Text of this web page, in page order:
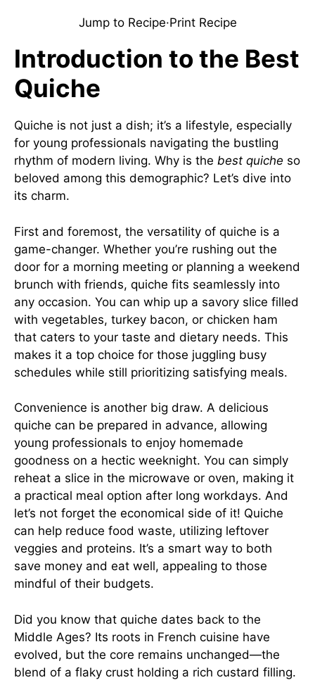
Jump to Recipe·Print Recipe
Introduction to the Best
Quiche
Quiche is not just a dish; it’s a lifestyle, especially
for young professionals navigating the bustling
rhythm of modern living. Why is the best quiche so
beloved among this demographic? Let’s dive into
its charm.
First and foremost, the versatility of quiche is a
game-changer. Whether you’re rushing out the
door for a morning meeting or planning a weekend
brunch with friends, quiche fits seamlessly into
any occasion. You can whip up a savory slice filled
with vegetables, turkey bacon, or chicken ham
that caters to your taste and dietary needs. This
makes it a top choice for those juggling busy
schedules while still prioritizing satisfying meals.
Convenience is another big draw. A delicious
quiche can be prepared in advance, allowing
young professionals to enjoy homemade
goodness on a hectic weeknight. You can simply
reheat a slice in the microwave or oven, making it
a practical meal option after long workdays. And
let’s not forget the economical side of it! Quiche
can help reduce food waste, utilizing leftover
veggies and proteins. It’s a smart way to both
save money and eat well, appealing to those
mindful of their budgets.
Did you know that quiche dates back to the
Middle Ages? Its roots in French cuisine have
evolved, but the core remains unchanged—the
blend of a flaky crust holding a rich custard filling.